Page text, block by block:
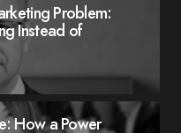
Problem:
Instead of
How a Power